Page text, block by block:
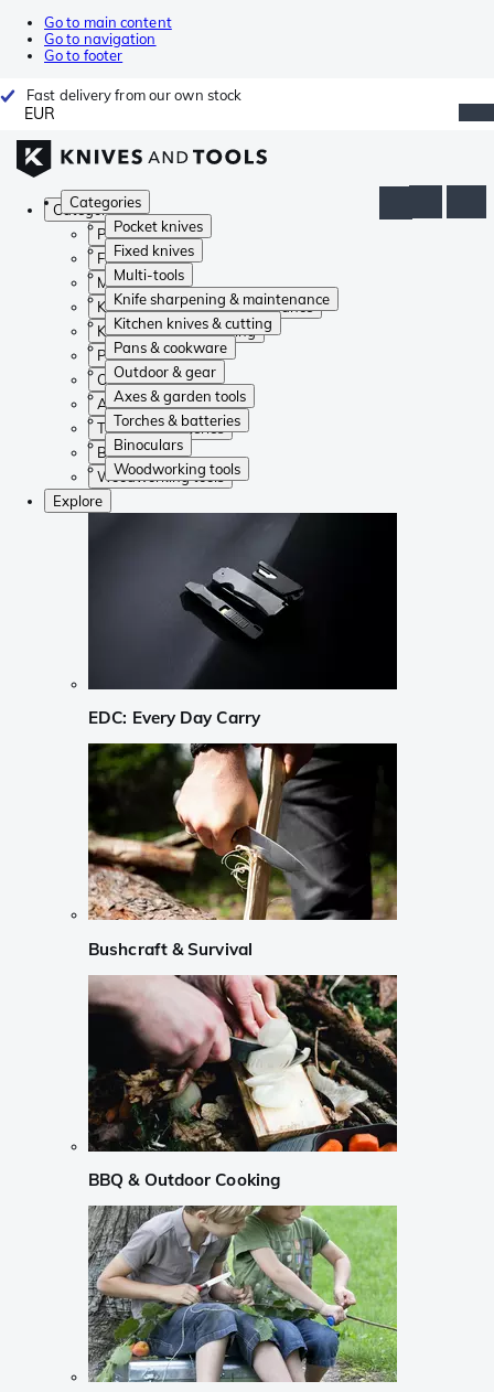
Go to main content
Go to navigation
Go to footer
Fast delivery from our own stock
EUR
Categories
Pocket knives
Fixed knives
Multi-tools
Knife sharpening & maintenance
Kitchen knives & cutting
Pans & cookware
Outdoor & gear
Axes & garden tools
Torches & batteries
Binoculars
Woodworking tools
Categories
Pocket knives
Fixed knives
Multi-tools
Knife sharpening & maintenance
Kitchen knives & cutting
Pans & cookware
Outdoor & gear
Axes & garden tools
Torches & batteries
Binoculars
Woodworking tools
Explore
EDC: Every Day Carry
Bushcraft & Survival
BBQ & Outdoor Cooking